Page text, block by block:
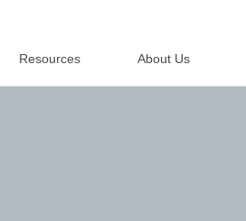
Resources About Us